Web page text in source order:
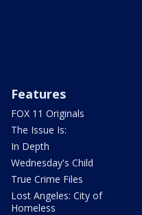
Features
FOX 11 Originals
The Issue Is:
In Depth
Wednesday's Child
True Crime Files
Lost Angeles: City of
Homeless